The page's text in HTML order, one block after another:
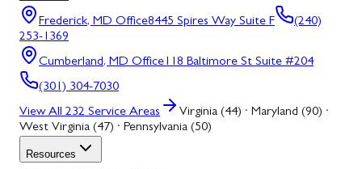
Frederick, MD Office8445 Spires Way Suite F
(240)
253-1369
Cumberland, MD Office118 Baltimore St Suite #204
(301) 304-7030
View All 232 Service Areas
Virginia (44) · Maryland (90) ·
West Virginia (47) · Pennsylvania (50)
Resources